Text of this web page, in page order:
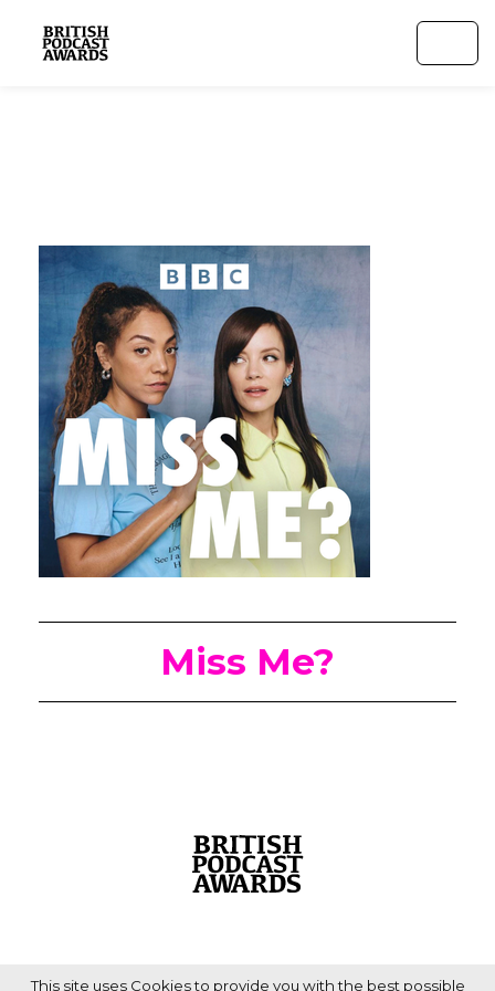
Miss Me?
This site uses Cookies to provide you with the best possible